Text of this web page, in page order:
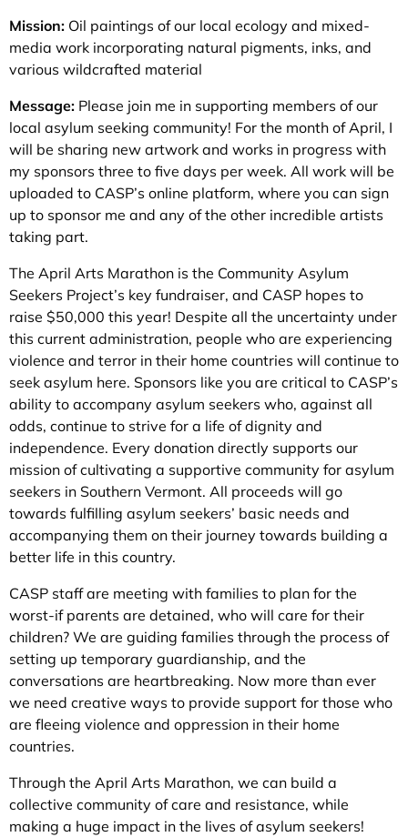
Mission: Oil paintings of our local ecology and mixed-
media work incorporating natural pigments, inks, and
various wildcrafted material
Message: Please join me in supporting members of our
local asylum seeking community! For the month of April, I
will be sharing new artwork and works in progress with
my sponsors three to five days per week. All work will be
uploaded to CASP’s online platform, where you can sign
up to sponsor me and any of the other incredible artists
taking part.
The April Arts Marathon is the Community Asylum
Seekers Project’s key fundraiser, and CASP hopes to
raise $50,000 this year! Despite all the uncertainty under
this current administration, people who are experiencing
violence and terror in their home countries will continue to
seek asylum here. Sponsors like you are critical to CASP’s
ability to accompany asylum seekers who, against all
odds, continue to strive for a life of dignity and
independence. Every donation directly supports our
mission of cultivating a supportive community for asylum
seekers in Southern Vermont. All proceeds will go
towards fulfilling asylum seekers’ basic needs and
accompanying them on their journey towards building a
better life in this country.
CASP staff are meeting with families to plan for the
worst-if parents are detained, who will care for their
children? We are guiding families through the process of
setting up temporary guardianship, and the
conversations are heartbreaking. Now more than ever
we need creative ways to provide support for those who
are fleeing violence and oppression in their home
countries.
Through the April Arts Marathon, we can build a
collective community of care and resistance, while
making a huge impact in the lives of asylum seekers!